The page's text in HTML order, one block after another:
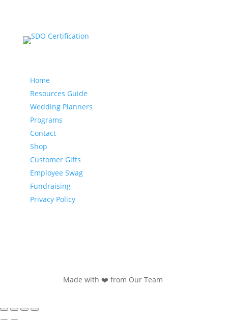
Home
Resources Guide
Wedding Planners
Programs
Contact
Shop
Customer Gifts
Employee Swag
Fundraising
Privacy Policy
Made with ❤️ from Our Team